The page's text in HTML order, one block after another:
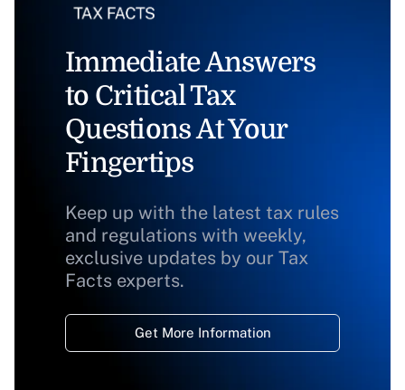
Immediate Answers
to Critical Tax
Questions At Your
Fingertips
Keep up with the latest tax rules
and regulations with weekly,
exclusive updates by our Tax
Facts experts.
Get More Information